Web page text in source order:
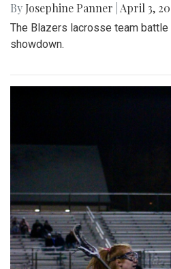
By Josephine Panner April 3,
The Blazers lacrosse team
showdown.